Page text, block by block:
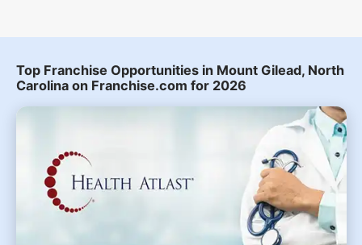
Top Franchise Opportunities in Mount Gilead, North
Carolina on Franchise.com for 2026